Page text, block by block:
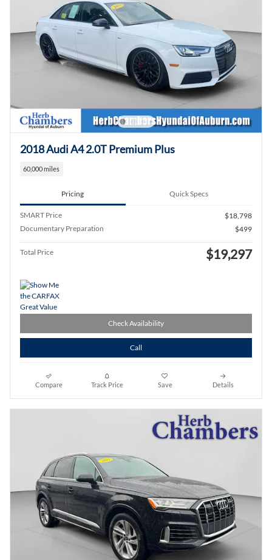
2018 Audi A4 2.0T Premium Plus
60,000 miles
Pricing Quick Specs
SMART Price
$18,798
Documentary Preparation
$499
Total Price $19,297
Check Availability
Call
Compare Track Price Save Details